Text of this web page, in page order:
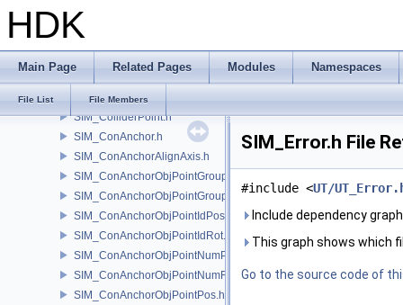
HDK
Main Page Related Pages Modules Namespaces
File List File Members
SIM_Collider.h
SIM_ColliderBFA.h
SIM_ColliderLabel.h
SIM_ColliderNone.h
SIM_ColliderPoint.h
SIM_ConAnchor.h
SIM_ConAnchorAlignAxis.h
SIM_ConAnchorObjPointGroupPos.h
SIM_ConAnchorObjPointGroupRot.h
SIM_ConAnchorObjPointIdPos.h
SIM_ConAnchorObjPointIdRot.h
SIM_ConAnchorObjPointNumPos.h
SIM_ConAnchorObjPointNumRot.h
SIM_ConAnchorObjPointPos.h
SIM_Error.h File
#include <UT/
Include dependency
This graph shows which
Go to the source code of